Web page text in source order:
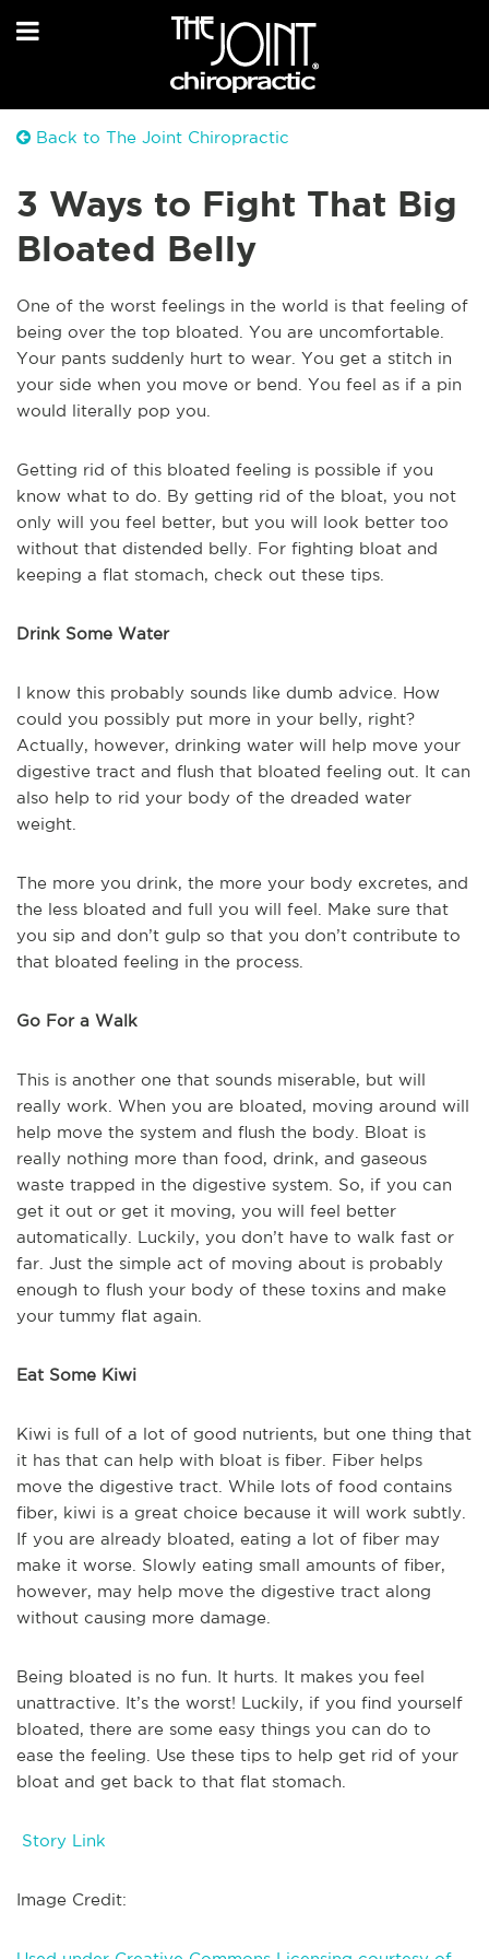
Back to The Joint Chiropractic
3 Ways to Fight That Big
Bloated Belly
One of the worst feelings in the world is that feeling of
being over the top bloated. You are uncomfortable.
Your pants suddenly hurt to wear. You get a stitch in
your side when you move or bend. You feel as if a pin
would literally pop you.
Getting rid of this bloated feeling is possible if you
know what to do. By getting rid of the bloat, you not
only will you feel better, but you will look better too
without that distended belly. For fighting bloat and
keeping a flat stomach, check out these tips.
Drink Some Water
I know this probably sounds like dumb advice. How
could you possibly put more in your belly, right?
Actually, however, drinking water will help move your
digestive tract and flush that bloated feeling out. It can
also help to rid your body of the dreaded water
weight.
The more you drink, the more your body excretes, and
the less bloated and full you will feel. Make sure that
you sip and don’t gulp so that you don’t contribute to
that bloated feeling in the process.
Go For a Walk
This is another one that sounds miserable, but will
really work. When you are bloated, moving around will
help move the system and flush the body. Bloat is
really nothing more than food, drink, and gaseous
waste trapped in the digestive system. So, if you can
get it out or get it moving, you will feel better
automatically. Luckily, you don’t have to walk fast or
far. Just the simple act of moving about is probably
enough to flush your body of these toxins and make
your tummy flat again.
Eat Some Kiwi
Kiwi is full of a lot of good nutrients, but one thing that
it has that can help with bloat is fiber. Fiber helps
move the digestive tract. While lots of food contains
fiber, kiwi is a great choice because it will work subtly.
If you are already bloated, eating a lot of fiber may
make it worse. Slowly eating small amounts of fiber,
however, may help move the digestive tract along
without causing more damage.
Being bloated is no fun. It hurts. It makes you feel
unattractive. It’s the worst! Luckily, if you find yourself
bloated, there are some easy things you can do to
ease the feeling. Use these tips to help get rid of your
bloat and get back to that flat stomach.
Story Link
Image Credit: